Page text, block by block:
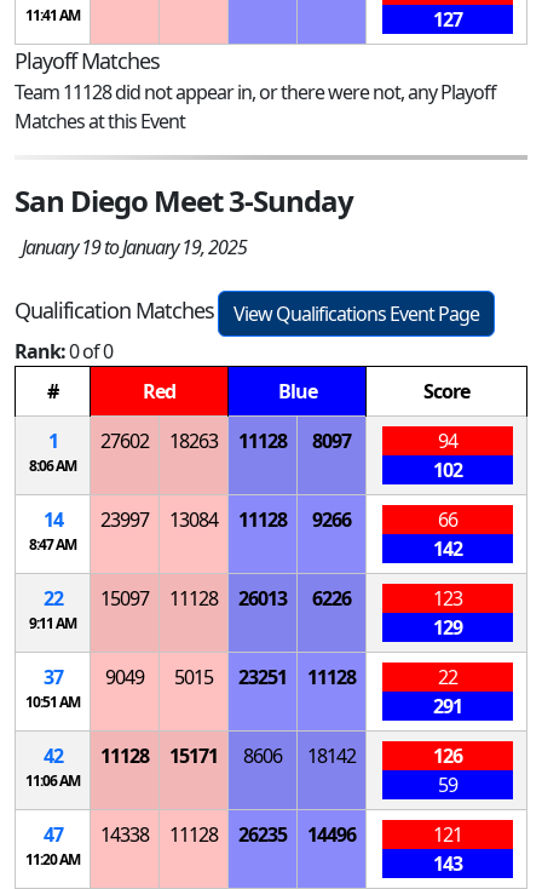
11:41 AM
127
Playoff Matches
Team 11128 did not appear in, or there were not, any Playoff
Matches at this Event
San Diego Meet 3-Sunday
January 19 to January 19, 2025
Qualification Matches
View Qualifications Event Page
Rank:0 of 0
#
Red Blue
Score
1
8:06 AM
27602 18263 11128 8097
94
102
14
8:47 AM
23997 13084 11128 9266
66
142
22
9:11 AM
15097 11128 26013 6226
123
129
37
10:51 AM
9049 5015 23251 11128
22
291
42
11:06 AM
11128 15171 8606 18142
126
59
47
11:20 AM
14338 11128 26235 14496
121
143